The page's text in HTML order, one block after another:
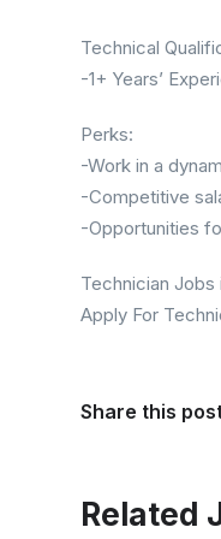
Technical
-1+ Years’
Perks:
-Work in a
-Competitive
-Opportunities
Technician Jobs
Apply For
Share this
Related